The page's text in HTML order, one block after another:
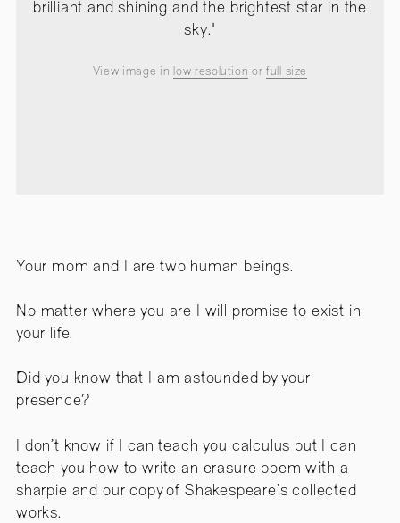
brilliant and shining and the brightest star in the
sky."
View image in low resolution orfull size
Your mom and I are two human beings.
No matter where you are I will promise to exist in
your life.
Did you know that I am astounded by your
presence?
I don’t know if I can teach you calculus but I can
teach you how to write an erasure poem with a
sharpie and our copy of Shakespeare’s collected
works.